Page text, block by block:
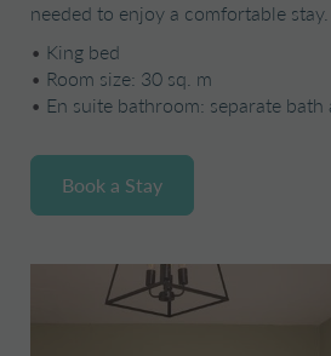
needed to enjoy a comfortable stay.
• King bed
• Room size: 30 sq. m
• En suite bathroom: separate bath
Book a Stay